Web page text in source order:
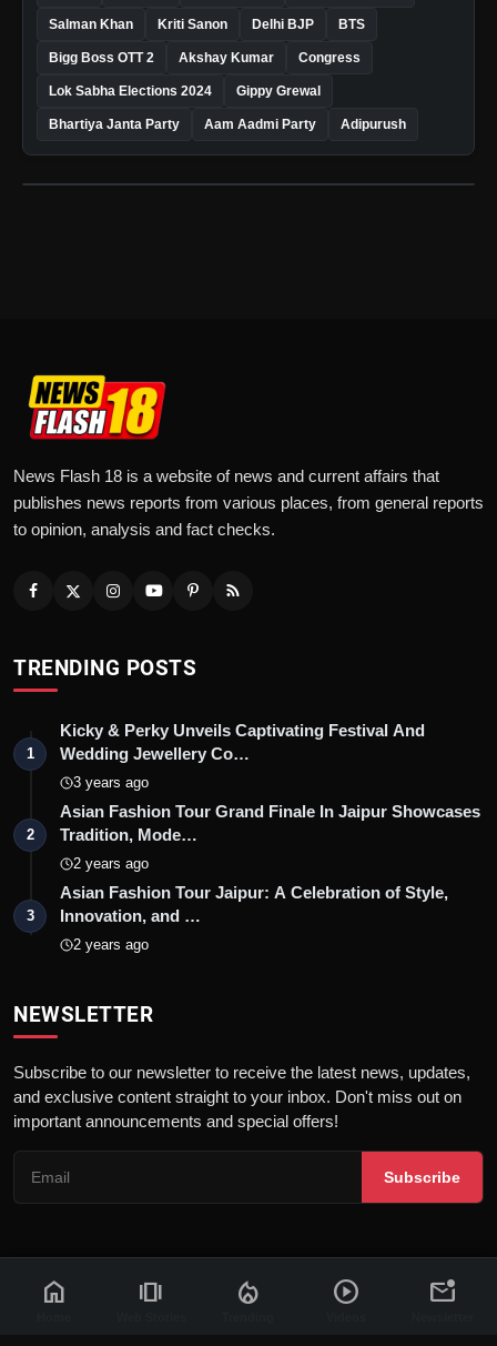
Salman Khan Kriti Sanon Delhi BJP BTS
Bigg Boss OTT 2 Akshay Kumar Congress
Lok Sabha Elections 2024 Gippy Grewal
Bhartiya Janta Party Aam Aadmi Party Adipurush
News Flash 18 is a website of news and current affairs that
publishes news reports from various places, from general reports
to opinion, analysis and fact checks.
TRENDING POSTS
1
Kicky & Perky Unveils Captivating Festival And
Wedding Jewellery Co…
3 years ago
2
Asian Fashion Tour Grand Finale In Jaipur Showcases
Tradition, Mode…
2 years ago
3
Asian Fashion Tour Jaipur: A Celebration of Style,
Innovation, and …
2 years ago
NEWSLETTER
Subscribe to our newsletter to receive the latest news, updates,
and exclusive content straight to your inbox. Don't miss out on
important announcements and special offers!
Subscribe
© 2026 News Flash 18 | All rights reserved. | FWS
home amp_stories local_fire_department play_circle mark_email_unread